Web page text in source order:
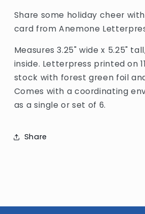
Share some holiday cheer
card from Anemone
Measures 3.25" wide x 5.25"
inside. Letterpress printed on
stock with forest green foil
Comes with a coordinating
as a single or set of 6.
Share